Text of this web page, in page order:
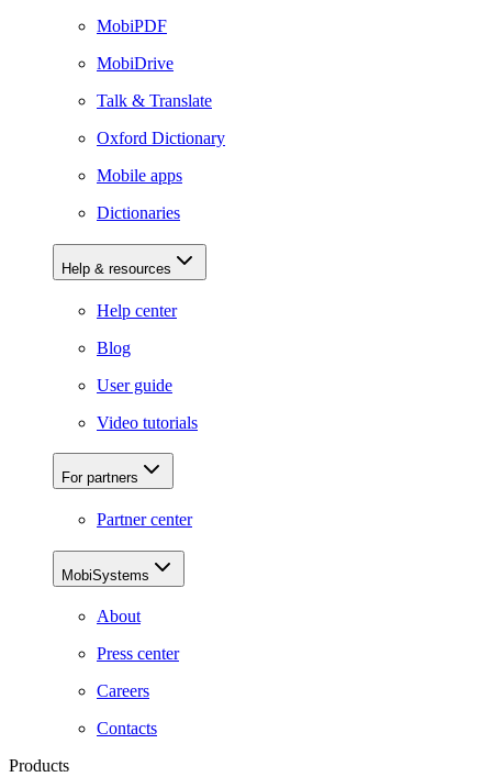
MobiPDF
MobiDrive
Talk & Translate
Oxford Dictionary
Mobile apps
Dictionaries
Help & resources
Help center
Blog
User guide
Video tutorials
For partners
Partner center
MobiSystems
About
Press center
Careers
Contacts
Products